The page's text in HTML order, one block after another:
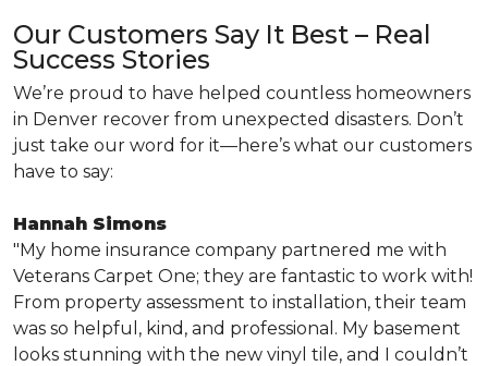
Our Customers Say It Best – Real
Success Stories
We’re proud to have helped countless homeowners
in Denver recover from unexpected disasters. Don’t
just take our word for it—here’s what our customers
have to say:
Hannah Simons
"My home insurance company partnered me with
Veterans Carpet One; they are fantastic to work with!
From property assessment to installation, their team
was so helpful, kind, and professional. My basement
looks stunning with the new vinyl tile, and I couldn’t